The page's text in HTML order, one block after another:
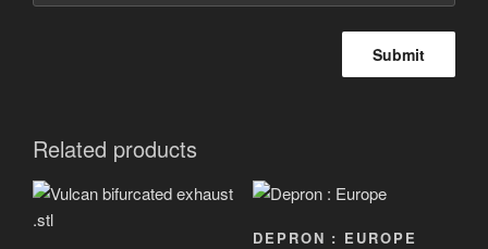
Related products
DEPRON : EUROPE